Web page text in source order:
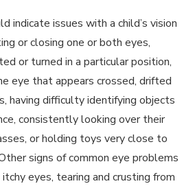
indicate issues with a child’s vision
or closing one or both eyes,
or turned in a particular position,
eye that appears crossed, drifted
having difficulty identifying objects
consistently looking over their
or holding toys very close to
signs of common eye problems
eyes, tearing and crusting from